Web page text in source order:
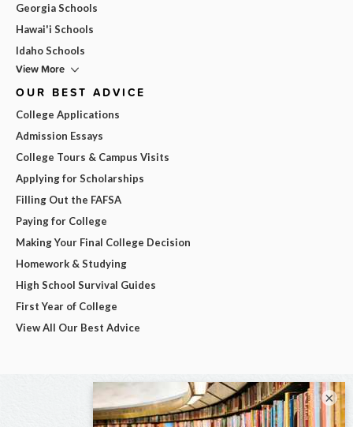
Georgia Schools
Hawai'i Schools
Idaho Schools
View More
OUR BEST ADVICE
College Applications
Admission Essays
College Tours & Campus Visits
Applying for Scholarships
Filling Out the FAFSA
Paying for College
Making Your Final College Decision
Homework & Studying
High School Survival Guides
First Year of College
View All Our Best Advice
×